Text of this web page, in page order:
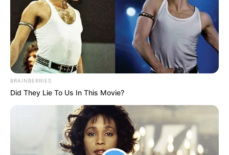
In an era of fake news and overcrowded media
marketplace, the journalists at Peoples Gazette aim
to provide quality and practical information to help
our readers stay ahead and better understand events
around them. We focus on being the balanced source